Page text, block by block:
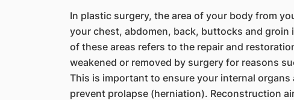
​In plastic surgery, the area of your body from
your chest, abdomen, back, buttocks and
of these areas refers to the repair and
weakened or removed by surgery for reasons
This is important to ensure your internal
prevent prolapse (herniation). Reconstruction